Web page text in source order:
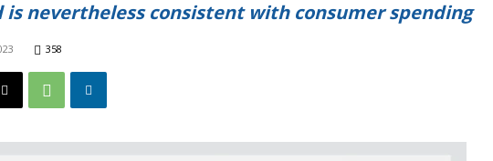
is nevertheless consistent with consumer spending
358